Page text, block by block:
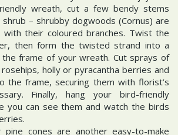
wreath, cut a few bendy stems
– shrubby dogwoods (Cornus) are
their coloured branches. Twist the
then form the twisted strand into a
frame of your wreath. Cut sprays of
holly or pyracantha berries and
the frame, securing them with florist’s
Finally, hang your bird-friendly
you can see them and watch the birds
pine cones are another easy-to-make